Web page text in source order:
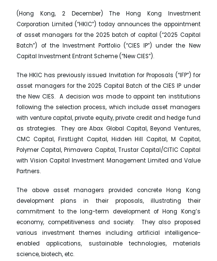
(Hong Kong, 2 December) The Hong Kong Investment
Corporation Limited (“HKIC”) today announces the appointment
of asset managers for the 2025 batch of capital (“2025 Capital
Batch”) of the Investment Portfolio (“CIES IP”) under the New
Capital Investment Entrant Scheme (“New CIES”).
The HKIC has previously issued Invitation for Proposals (“IFP”) for
asset managers for the 2025 Capital Batch of the CIES IP under
the New CIES. A decision was made to appoint ten institutions
following the selection process, which include asset managers
with venture capital, private equity, private credit and hedge fund
as strategies. They are Abax Global Capital, Beyond Ventures,
CMC Capital, FirstLight Capital, Hidden Hill Capital, M Capital,
Polymer Capital, Primavera Capital, Trustar Capital/CITIC Capital
with Vision Capital Investment Management Limited and Value
Partners.
The above asset managers provided concrete Hong Kong
development plans in their proposals, illustrating their
commitment to the long-term development of Hong Kong’s
economy, competitiveness and society. They also proposed
various investment themes including artificial intelligence-
enabled applications, sustainable technologies, materials
science, biotech, etc.